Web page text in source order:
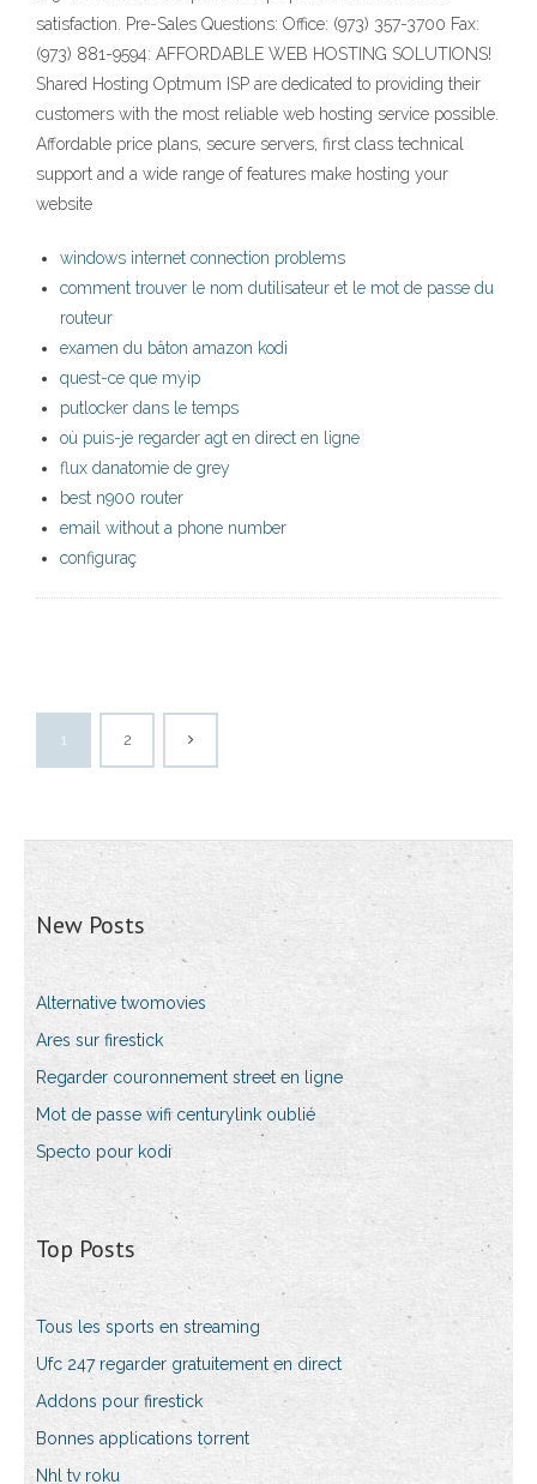
satisfaction. Pre-Sales Questions: Office: (973) 357-3700 Fax:
(973) 881-9594: AFFORDABLE WEB HOSTING SOLUTIONS!
Shared Hosting Optmum ISP are dedicated to providing their
customers with the most reliable web hosting service possible.
Affordable price plans, secure servers, first class technical
support and a wide range of features make hosting your
website
windows internet connection problems
comment trouver le nom dutilisateur et le mot de passe du
routeur
examen du bâton amazon kodi
quest-ce que myip
putlocker dans le temps
où puis-je regarder agt en direct en ligne
flux danatomie de grey
best n900 router
email without a phone number
configuraç
1 2
New Posts
Alternative twomovies
Ares sur firestick
Regarder couronnement street en ligne
Mot de passe wifi centurylink oublié
Specto pour kodi
Top Posts
Tous les sports en streaming
Ufc 247 regarder gratuitement en direct
Addons pour firestick
Bonnes applications torrent
Nhl tv roku